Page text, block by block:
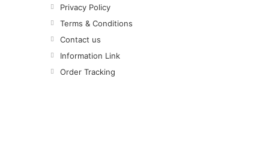
Privacy Policy
Terms & Conditions
Contact us
Information Link
Order Tracking